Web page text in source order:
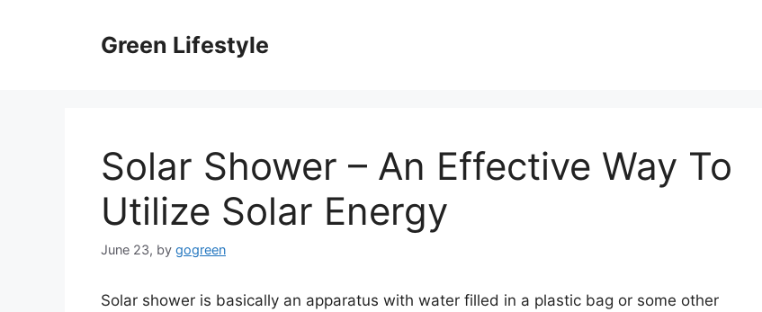
Green Lifestyle
Solar Shower – An Effective Way To
Utilize Solar Energy
June 23, by gogreen
Solar shower is basically an apparatus with water filled in a plastic bag or some other